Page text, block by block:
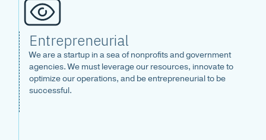
Entrepreneurial
We are a startup in a sea of nonprofits and government
agencies. We must leverage our resources, innovate to
optimize our operations, and be entrepreneurial to be
successful.